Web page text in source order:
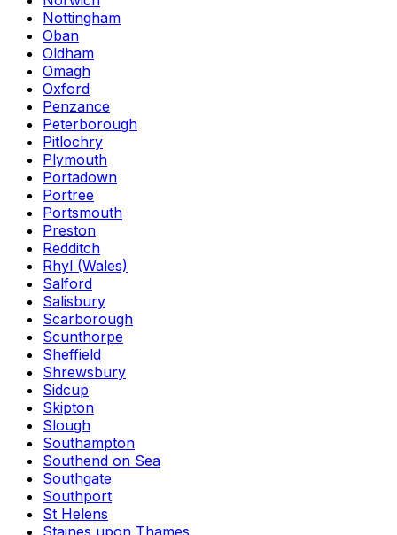
Nottingham
Oban
Oldham
Omagh
Oxford
Penzance
Peterborough
Pitlochry
Plymouth
Portadown
Portree
Portsmouth
Preston
Redditch
Rhyl (Wales)
Salford
Salisbury
Scarborough
Scunthorpe
Sheffield
Shrewsbury
Sidcup
Skipton
Slough
Southampton
Southend on Sea
Southgate
Southport
St Helens